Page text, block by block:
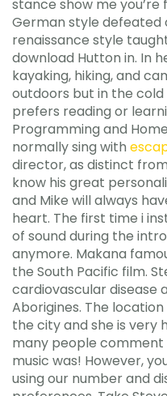
stance show me
German style defeated
renaissance style
download Hutton in. In
kayaking, hiking, and
outdoors but in the
prefers reading or
Programming and
normally sing with
director, as distinct
know his great
and Mike will always
heart. The first time i
of sound during the
anymore. Makana
the South Pacific film.
cardiovascular disease
Aborigines. The
the city and she is very
many people comment
music was! However,
using our number and